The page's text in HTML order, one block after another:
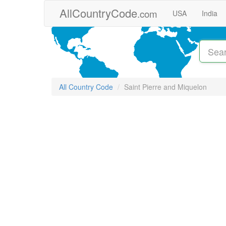
AllCountryCode.com USA India
All Country Code Saint Pierre and Miquelon